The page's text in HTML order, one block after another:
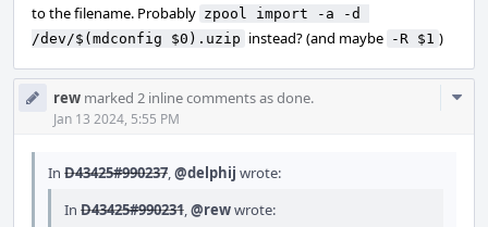
to the filename. Probably zpool import -a -d
/dev/$(mdconfig $0).uzip instead? (and maybe -R $1 )
rew marked 2 inline comments as done.
Jan 13 2024, 5:55 PM
In D43425#990237,@delphij wrote:
In D43425#990231,@rewwrote: